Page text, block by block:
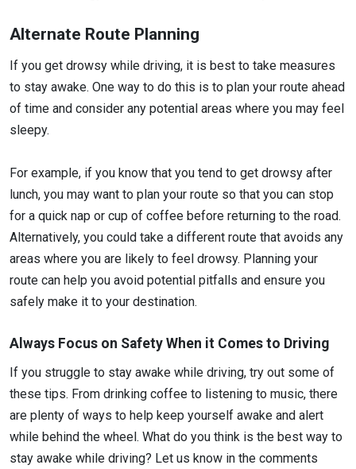
Alternate Route Planning
If you get drowsy while driving, it is best to take measures
to stay awake. One way to do this is to plan your route ahead
of time and consider any potential areas where you may feel
sleepy.
For example, if you know that you tend to get drowsy after
lunch, you may want to plan your route so that you can stop
for a quick nap or cup of coffee before returning to the road.
Alternatively, you could take a different route that avoids any
areas where you are likely to feel drowsy. Planning your
route can help you avoid potential pitfalls and ensure you
safely make it to your destination.
Always Focus on Safety When it Comes to Driving
If you struggle to stay awake while driving, try out some of
these tips. From drinking coffee to listening to music, there
are plenty of ways to help keep yourself awake and alert
while behind the wheel. What do you think is the best way to
stay awake while driving? Let us know in the comments